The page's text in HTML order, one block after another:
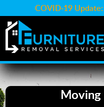
COVID-19 Update:
Moving